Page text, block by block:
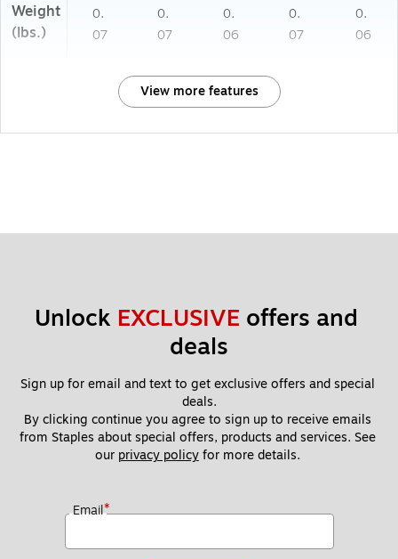
Weight
(lbs.)
0.
07
0.
07
0.
06
0.
07
0.
06
View more features
Unlock EXCLUSIVE offers and
deals
Sign up for email and text to get exclusive offers and special
deals.
By clicking continue you agree to sign up to receive emails
from Staples about special offers, products and services. See
our privacy policy for more details.
Email*